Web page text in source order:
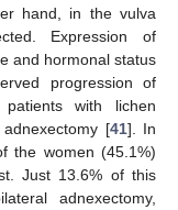
hand, in the vulva
Expression of
and hormonal status
progression of
with lichen
[41]. In
the women (45.1%)
Just 13.6% of this
adnexectomy,